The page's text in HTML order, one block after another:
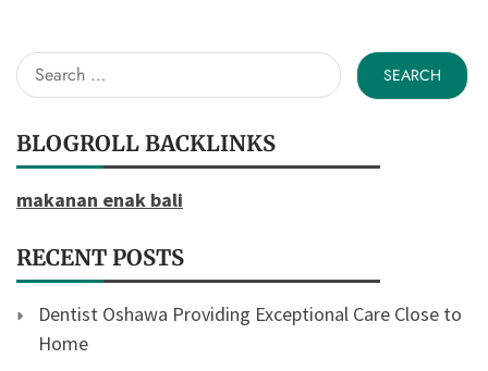
Search
for:
BLOGROLL BACKLINKS
makanan enak bali
RECENT POSTS
Dentist Oshawa Providing Exceptional Care Close to
Home